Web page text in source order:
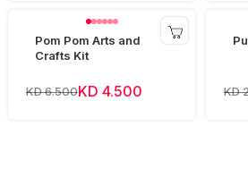
Pom Pom Arts and
Crafts Kit
KD 6.500KD 4.500 KD